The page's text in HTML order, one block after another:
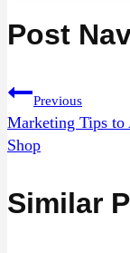
Post
Previous
Marketing Tips to
Shop
Similar